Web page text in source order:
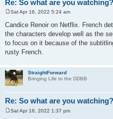
Re: So what are you watching?
s
t
Sat Apr 16, 2022 5:24 am
Candice Renoir on Netflix. French
the characters develop well as the
to focus on it because of the
rusty French.
StraightForward
Bringing Life to the DDBB
Re: So what are you watching?
Sat Apr 16, 2022 1:37 pm